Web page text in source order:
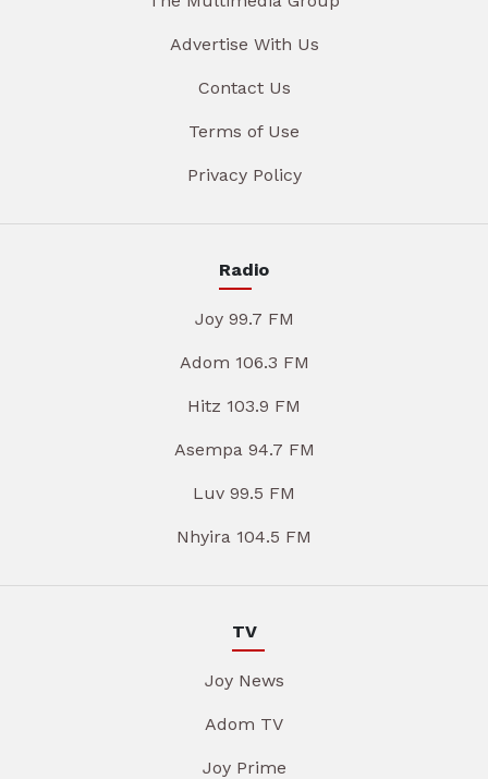
Advertise With Us
Contact Us
Terms of Use
Privacy Policy
Radio
Joy 99.7 FM
Adom 106.3 FM
Hitz 103.9 FM
Asempa 94.7 FM
Luv 99.5 FM
Nhyira 104.5 FM
TV
Joy News
Adom TV
Joy Prime